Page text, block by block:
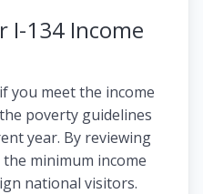
I-134 Income
you meet the income
poverty guidelines
year. By reviewing
minimum income
national visitors.